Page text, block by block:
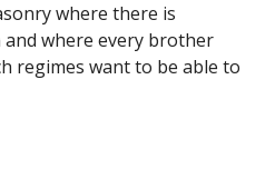
where there is
where every brother
regimes want to be able to